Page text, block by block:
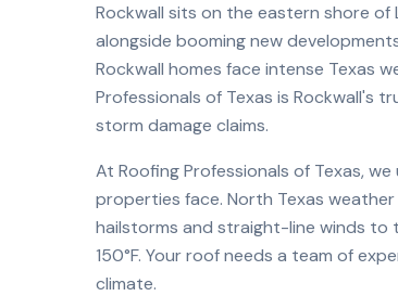
Rockwall sits on the eastern shore
alongside booming new
Rockwall homes face intense Texas
Professionals of Texas is Rockwall's
storm damage claims.
At Roofing Professionals of Texas,
properties face. North Texas
hailstorms and straight-line winds
150°F. Your roof needs a team of
climate.